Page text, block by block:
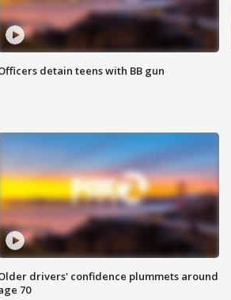
detain teens with BB gun
drivers' confidence plummets around
70